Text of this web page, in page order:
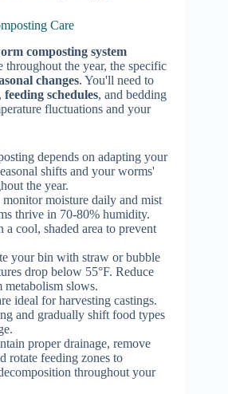
Care
composting system
throughout the year, the specific
changes. You'll need to
, feeding schedules, and bedding
fluctuations and your
depends on adapting your
shifts and your worms'
the year.
moisture daily and mist
thrive in 70-80% humidity.
a cool, shaded area to prevent
your bin with straw or bubble
drop below 55°F. Reduce
metabolism slows.
ideal for harvesting castings.
and gradually shift food types
proper drainage, remove
rotate feeding zones to
throughout your